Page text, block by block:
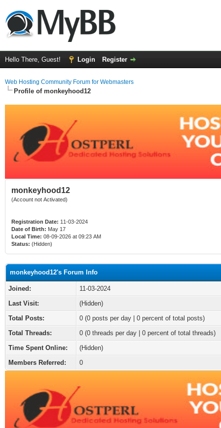
Hello There, Guest! Login Register
Web Hosting Community Forum for Webmasters
Profile of monkeyhood12
monkeyhood12
(Account not Activated)
Registration Date: 11-03-2024
Date of Birth: May 17
Local Time: 08-09-2026 at 09:23 AM
Status: (Hidden)
monkeyhood12's Forum Info
Joined:
11-03-2024
Last Visit:
(Hidden)
Total Posts:
0 (0 posts per day | 0 percent of total posts)
Total Threads:
0 (0 threads per day | 0 percent of total threads)
Time Spent Online:
(Hidden)
Members Referred:
0